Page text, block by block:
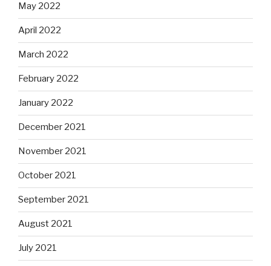
May 2022
April 2022
March 2022
February 2022
January 2022
December 2021
November 2021
October 2021
September 2021
August 2021
July 2021